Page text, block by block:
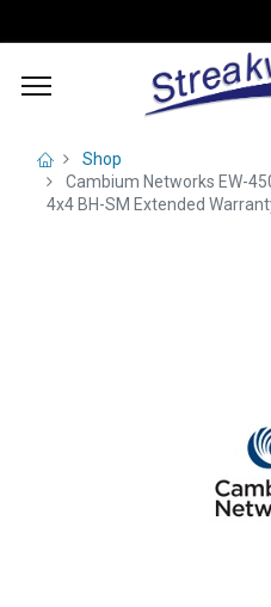
Shop
Cambium Networks EW-
4x4 BH-SM Extended